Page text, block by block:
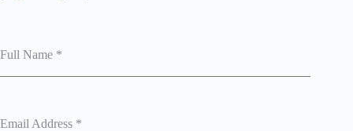
Full Name *
Email Address *